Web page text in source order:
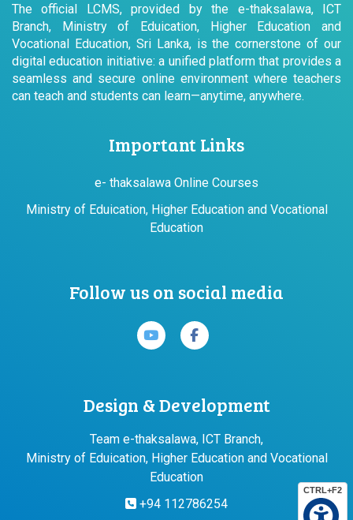
CTRL+F2
The official LCMS, provided by the e-thaksalawa, ICT
Branch, Ministry of Eduication, Higher Education and
Vocational Education, Sri Lanka, is the cornerstone of our
digital education initiative: a unified platform that provides a
seamless and secure online environment where teachers
can teach and students can learn—anytime, anywhere.
Important Links
e- thaksalawa Online Courses
Ministry of Eduication, Higher Education and Vocational
Education
Follow us on social media
Design & Development
Team e-thaksalawa, ICT Branch,
Ministry of Eduication, Higher Education and Vocational
Education
+94 112786254